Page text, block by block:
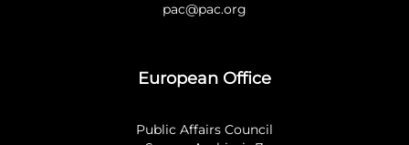
pac@pac.org
European Office
Public Affairs Council